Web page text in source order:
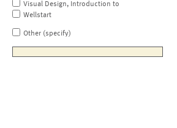
Visual Design, Introduction to
Wellstart
Other (specify)